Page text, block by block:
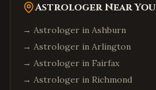
Astrologer Near You
→ Astrologer in Ashburn
→ Astrologer in Arlington
→ Astrologer in Fairfax
→ Astrologer in Richmond